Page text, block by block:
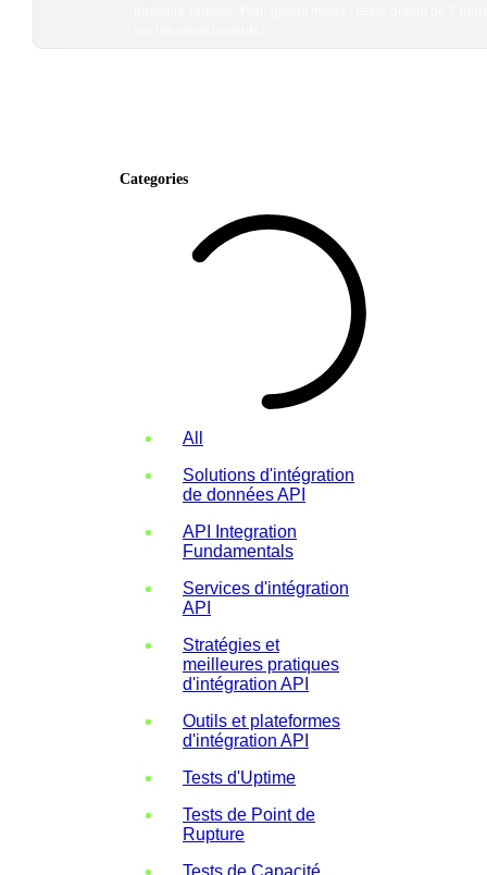
Categories
All
Solutions d'intégration
de données API
API Integration
Fundamentals
Services d'intégration
API
Stratégies et
meilleures pratiques
d'intégration API
Outils et plateformes
d'intégration API
Tests d'Uptime
Tests de Point de
Rupture
Tests de Capacité